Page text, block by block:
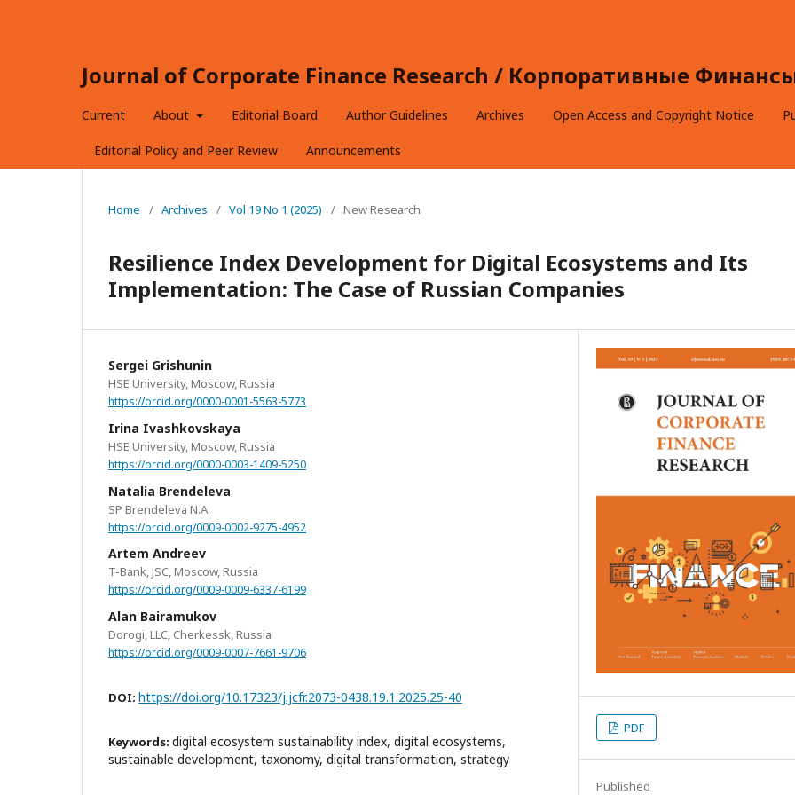
Journal of Corporate Finance Research / Корпоративные
Current About Editorial Board Author Guidelines Archives Open Access and Copyright Notice
Editorial Policy and Peer Review Announcements
Home / Archives / Vol 19 No 1 (2025) / New Research
Resilience Index Development for Digital Ecosystems and Its
Implementation: The Case of Russian Companies
Sergei Grishunin
HSE University, Moscow, Russia
https://orcid.org/0000-0001-5563-5773
Irina Ivashkovskaya
HSE University, Moscow, Russia
https://orcid.org/0000-0003-1409-5250
Natalia Brendeleva
SP Brendeleva N.A.
https://orcid.org/0009-0002-9275-4952
Artem Andreev
T-Bank, JSC, Moscow, Russia
https://orcid.org/0009-0009-6337-6199
Alan Bairamukov
Dorogi, LLC, Cherkessk, Russia
https://orcid.org/0009-0007-7661-9706
DOI: https://doi.org/10.17323/j.jcfr.2073-0438.19.1.2025.25-40
Keywords: digital ecosystem sustainability index, digital ecosystems,
sustainable development, taxonomy, digital transformation, strategy
PDF
Published